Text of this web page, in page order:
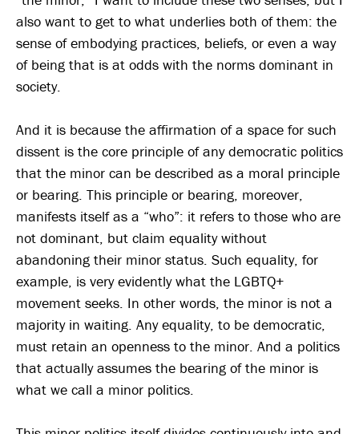
also want to get to what underlies both of them: the
sense of embodying practices, beliefs, or even a way
of being that is at odds with the norms dominant in
society.
And it is because the affirmation of a space for such
dissent is the core principle of any democratic politics
that the minor can be described as a moral principle
or bearing. This principle or bearing, moreover,
manifests itself as a “who”: it refers to those who are
not dominant, but claim equality without
abandoning their minor status. Such equality, for
example, is very evidently what the LGBTQ+
movement seeks. In other words, the minor is not a
majority in waiting. Any equality, to be democratic,
must retain an openness to the minor. And a politics
that actually assumes the bearing of the minor is
what we call a minor politics.